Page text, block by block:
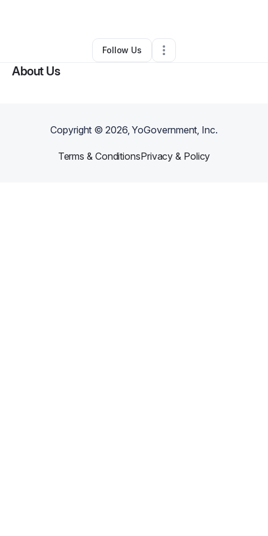
Ajibola Stephen•Other•,NY• 0 Connections
Follow Us
About Us
Copyright ©2026, YoGovernment, Inc.
Terms & ConditionsPrivacy & Policy